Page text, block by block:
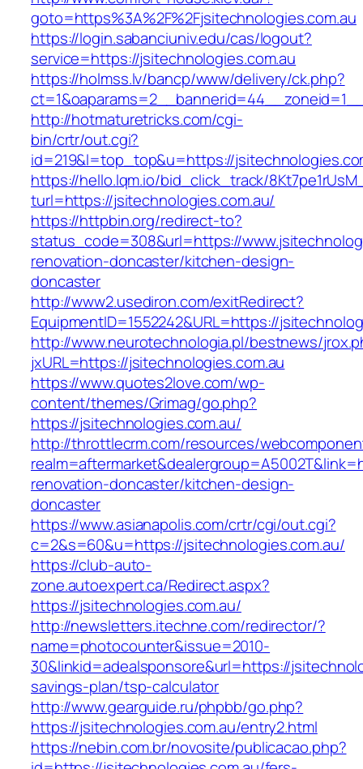
goto=https%3A%2F%2Fjsitechnologies.com.au
https://login.sabanciuniv.edu/cas/logout?
service=https://jsitechnologies.com.au
https://holmss.lv/bancp/www/delivery/ck.php?
http://hotmaturetricks.com/cgi-
bin/crtr/out.cgi?
id=219&l=top_top&u=https://
https://hello.lqm.io/bid_click_track/
turl=https://jsitechnologies.com.au/
https://httpbin.org/redirect-to?
status_code=308&url=https://
renovation-doncaster/kitchen-design-
doncaster
http://www2.usediron.com/exitRedirect?
EquipmentID=1552242&URL=https://
http://www.neurotechnologia.pl/bestnews/
jxURL=https://jsitechnologies.com.au
https://www.quotes2love.com/wp-
content/themes/Grimag/go.php?
https://jsitechnologies.com.au/
http://throttlecrm.com/resources/
renovation-doncaster/kitchen-design-
doncaster
https://www.asianapolis.com/crtr/cgi/out.cgi?
c=2&s=60&u=https://jsitechnologies.com.au/
https://club-auto-
zone.autoexpert.ca/Redirect.aspx?
https://jsitechnologies.com.au/
http://newsletters.itechne.com/redirector/?
name=photocounter&issue=2010-
30&linkid=adealsponsore&url=https://
savings-plan/tsp-calculator
http://www.gearguide.ru/phpbb/go.php?
https://jsitechnologies.com.au/entry2.html
https://nebin.com.br/novosite/publicacao.php?